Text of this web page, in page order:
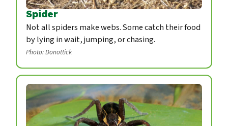
Spider
Not all spiders make webs. Some catch their food
by lying in wait, jumping, or chasing.
Photo: Donottick